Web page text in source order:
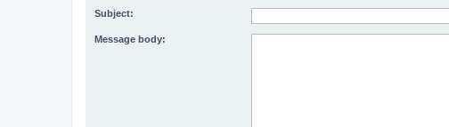
Subject:
Message body: